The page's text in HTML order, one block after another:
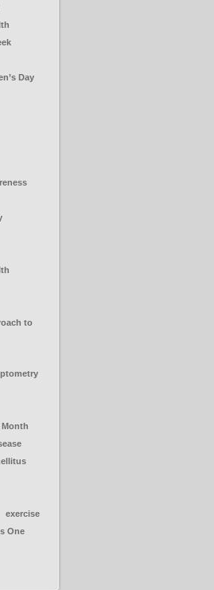
Day
to
Month
exercise
One